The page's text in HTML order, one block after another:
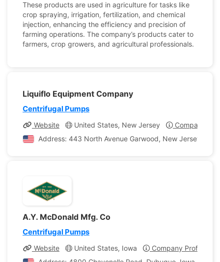
These products are used in agriculture for tasks like
crop spraying, irrigation, fertilization, and chemical
injection, enhancing the efficiency and precision of
farming operations. The company’s products cater to
farmers, crop growers, and agricultural professionals.
Liquiflo Equipment Company
Centrifugal Pumps
Website United States, New Jersey
Company
Address: 443 North Avenue Garwood, New Jersey,
A.Y. McDonald Mfg. Co
Centrifugal Pumps
Website United States, Iowa
Company Profile